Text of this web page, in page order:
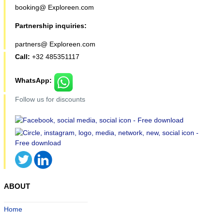
booking@ Exploreen.com
Partnership inquiries:
partners@ Exploreen.com
Call: +32 485351117
WhatsApp:
Follow us for discounts
ABOUT
Home